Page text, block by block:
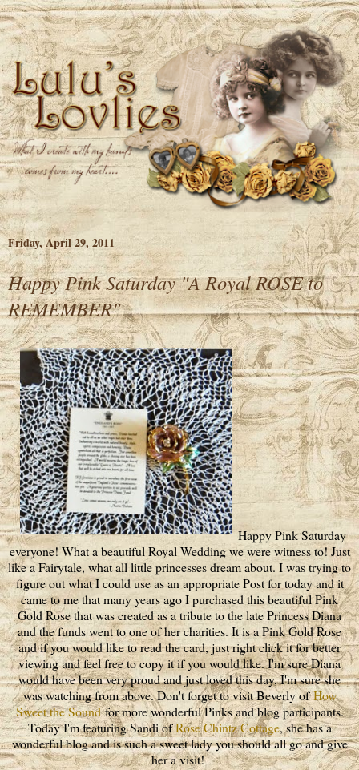
Friday, April 29, 2011
Happy Pink Saturday "A Royal ROSE to
REMEMBER"
Happy Pink Saturday
everyone! What a beautiful Royal Wedding we were witness to! Just
like a Fairytale, what all little princesses dream about. I was trying to
figure out what I could use as an appropriate Post for today and it
came to me that many years ago I purchased this beautiful Pink
Gold Rose that was created as a tribute to the late Princess Diana
and the funds went to one of her charities. It is a Pink Gold Rose
and if you would like to read the card, just right click it for better
viewing and feel free to copy it if you would like. I'm sure Diana
would have been very proud and just loved this day, I'm sure she
was watching from above. Don't forget to visit Beverly ofHow
Sweet the Soundfor more wonderful Pinks and blog participants.
Today I'm featuring Sandi ofRose Chintz Cottage, she has a
wonderful blog and is such a sweet lady you should all go and give
her a visit!